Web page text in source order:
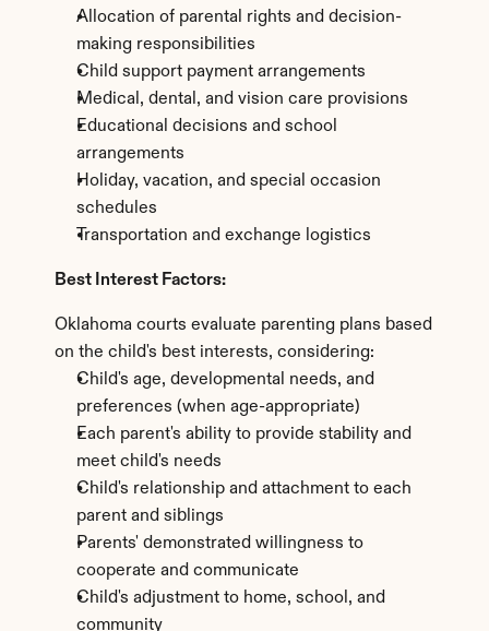
Allocation of parental rights and decision-
making responsibilities
Child support payment arrangements
Medical, dental, and vision care provisions
Educational decisions and school
arrangements
Holiday, vacation, and special occasion
schedules
Transportation and exchange logistics
Best Interest Factors:
Oklahoma courts evaluate parenting plans based
on the child's best interests, considering:
Child's age, developmental needs, and
preferences (when age-appropriate)
Each parent's ability to provide stability and
meet child's needs
Child's relationship and attachment to each
parent and siblings
Parents' demonstrated willingness to
cooperate and communicate
Child's adjustment to home, school, and
community